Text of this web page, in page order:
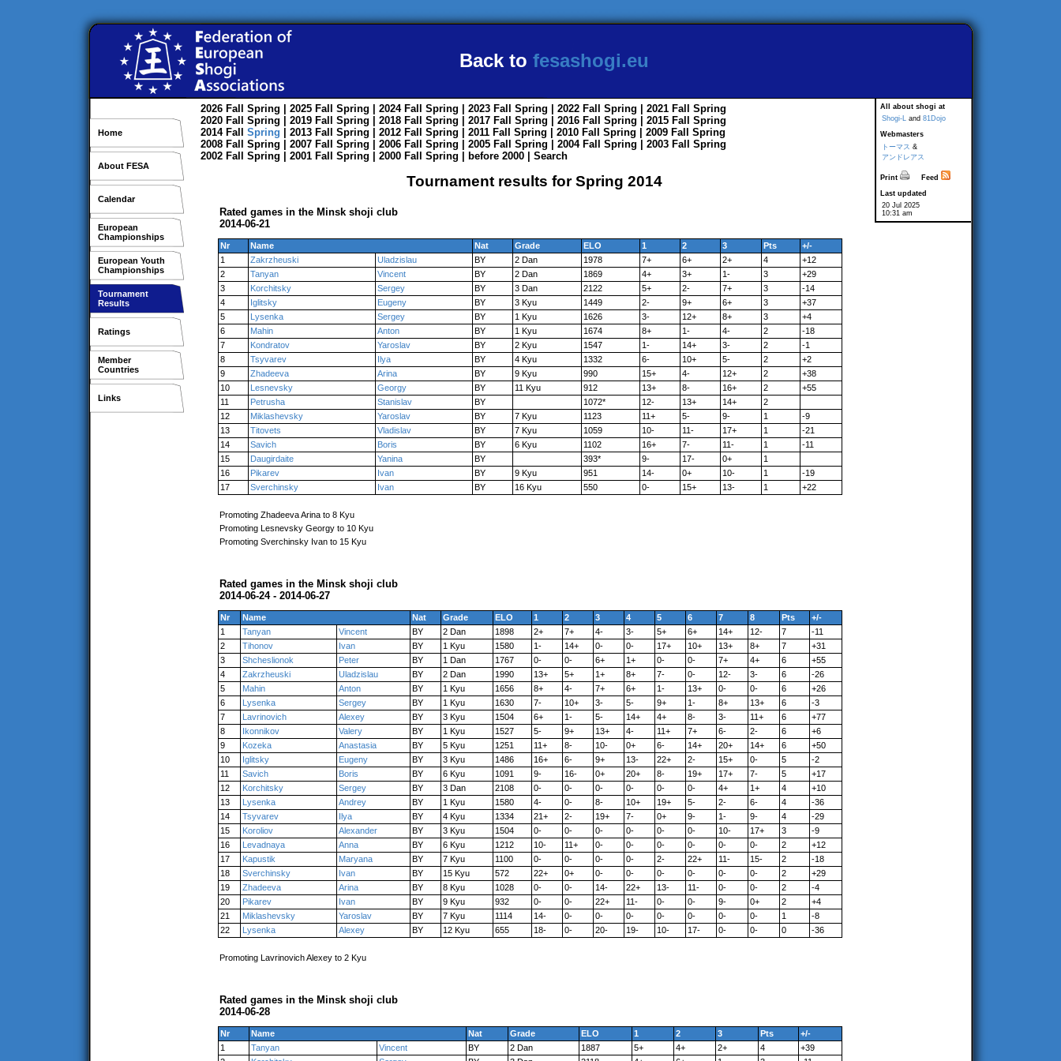
Back to fesashogi.eu
Home
About FESA
Calendar
European
Championships
European Youth
Championships
Tournament
Results
Ratings
Member
Countries
Links
All about shogi at
Shogi-L and 81Dojo
Webmasters
トーマス &
アンドレアス
Print
Feed
Last updated
20 Jul 2025
10:31 am
2026 Fall Spring | 2025 Fall Spring | 2024 Fall Spring | 2023 Fall Spring | 2022 Fall Spring | 2021 Fall
Spring
2020 Fall Spring | 2019 Fall Spring | 2018 Fall Spring | 2017 Fall Spring | 2016 Fall Spring | 2015 Fall
Spring
2014 Fall Spring | 2013 Fall Spring | 2012 Fall Spring | 2011 Fall Spring | 2010 Fall Spring | 2009 Fall
Spring
2008 Fall Spring | 2007 Fall Spring | 2006 Fall Spring | 2005 Fall Spring | 2004 Fall Spring | 2003 Fall
Spring
2002 Fall Spring | 2001 Fall Spring | 2000 Fall Spring before 2000 Search
Tournament results for Spring 2014
Rated games in the Minsk shoji club
2014-06-21
Nr Name Nat Grade ELO 1 2 3 Pts
+/-
1
Zakrzheuski Uladzislau BY 2 Dan 1978 7+ 6+ 2+ 4
+12
2
Tanyan Vincent BY 2 Dan 1869 4+ 3+ 1- 3
+29
3
Korchitsky Sergey BY 3 Dan 2122 5+ 2- 7+ 3
-14
4
Iglitsky Eugeny BY 3 Kyu 1449 2- 9+ 6+ 3
+37
5
Lysenka Sergey BY 1 Kyu 1626 3- 12+ 8+ 3
+4
6
Mahin Anton BY 1 Kyu 1674 8+ 1- 4- 2
-18
7
Kondratov Yaroslav BY 2 Kyu 1547 1- 14+ 3- 2
-1
8
Tsyvarev Ilya BY 4 Kyu 1332 6- 10+ 5- 2
+2
9
Zhadeeva Arina BY 9 Kyu 990 15+ 4- 12+ 2
+38
10
Lesnevsky Georgy BY 11 Kyu 912 13+ 8- 16+ 2
+55
11
Petrusha Stanislav BY 1072* 12- 13+ 14+
2
12
Miklashevsky Yaroslav BY 7 Kyu 1123 11+ 5- 9- 1
-9
13
Titovets Vladislav BY 7 Kyu 1059 10- 11- 17+ 1
-21
14
Savich Boris BY 6 Kyu 1102 16+ 7- 11- 1
-11
15
Daugirdaite Yanina BY 393* 9- 17- 0+
1
16
Pikarev Ivan BY 9 Kyu 951 14- 0+ 10- 1
-19
17
Sverchinsky Ivan BY 16 Kyu 550 0- 15+ 13- 1 +22
Promoting Zhadeeva Arina to 8 Kyu
Promoting Lesnevsky Georgy to 10 Kyu
Promoting Sverchinsky Ivan to 15 Kyu
Rated games in the Minsk shoji club
2014-06-24 - 2014-06-27
Nr Name Nat Grade ELO 1 2 3 4 5 6 7 8 Pts
+/-
1
Tanyan Vincent BY 2 Dan 1898 2+ 7+ 4- 3- 5+ 6+ 14+ 12- 7
-11
2
Tihonov Ivan BY 1 Kyu 1580 1- 14+ 0- 0- 17+ 10+ 13+ 8+ 7
+31
3
Shcheslionok Peter BY 1 Dan 1767 0- 0- 6+ 1+ 0- 0- 7+ 4+ 6
+55
4
Zakrzheuski Uladzislau BY 2 Dan 1990 13+ 5+ 1+ 8+ 7- 0- 12- 3- 6
-26
5
Mahin Anton BY 1 Kyu 1656 8+ 4- 7+ 6+ 1- 13+ 0- 0- 6
+26
6
Lysenka Sergey BY 1 Kyu 1630 7- 10+ 3- 5- 9+ 1- 8+ 13+ 6
-3
7
Lavrinovich Alexey BY 3 Kyu 1504 6+ 1- 5- 14+ 4+ 8- 3- 11+ 6
+77
8
Ikonnikov Valery BY 1 Kyu 1527 5- 9+ 13+ 4- 11+ 7+ 6- 2- 6
+6
9
Kozeka Anastasia BY 5 Kyu 1251 11+ 8- 10- 0+ 6- 14+ 20+ 14+ 6
+50
10
Iglitsky Eugeny BY 3 Kyu 1486 16+ 6- 9+ 13- 22+ 2- 15+ 0- 5
-2
11
Savich Boris BY 6 Kyu 1091 9- 16- 0+ 20+ 8- 19+ 17+ 7- 5
+17
12
Korchitsky Sergey BY 3 Dan 2108 0- 0- 0- 0- 0- 0- 4+ 1+ 4
+10
13
Lysenka Andrey BY 1 Kyu 1580 4- 0- 8- 10+ 19+ 5- 2- 6- 4
-36
14
Tsyvarev Ilya BY 4 Kyu 1334 21+ 2- 19+ 7- 0+ 9- 1- 9- 4
-29
15
Koroliov Alexander BY 3 Kyu 1504 0- 0- 0- 0- 0- 0- 10- 17+ 3
-9
16
Levadnaya Anna BY 6 Kyu 1212 10- 11+ 0- 0- 0- 0- 0- 0- 2
+12
17
Kapustik Maryana BY 7 Kyu 1100 0- 0- 0- 0- 2- 22+ 11- 15- 2
-18
18
Sverchinsky Ivan BY 15 Kyu 572 22+ 0+ 0- 0- 0- 0- 0- 0- 2
+29
19
Zhadeeva Arina BY 8 Kyu 1028 0- 0- 14- 22+ 13- 11- 0- 0- 2
-4
20
Pikarev Ivan BY 9 Kyu 932 0- 0- 22+ 11- 0- 0- 9- 0+ 2
+4
21
Miklashevsky Yaroslav BY 7 Kyu 1114 14- 0- 0- 0- 0- 0- 0- 0- 1
-8
22
Lysenka Alexey BY 12 Kyu 655 18- 0- 20- 19- 10- 17- 0- 0- 0 -36
Promoting Lavrinovich Alexey to 2 Kyu
Rated games in the Minsk shoji club
2014-06-28
Nr Name Nat Grade ELO 1 2 3 Pts
+/-
1
Tanyan Vincent BY 2 Dan 1887 5+ 4+ 2+ 4
+39